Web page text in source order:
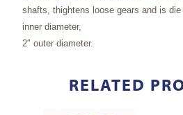
shafts, thightens loose gears and is die
inner diameter,
2″ outer diameter.
RELATED